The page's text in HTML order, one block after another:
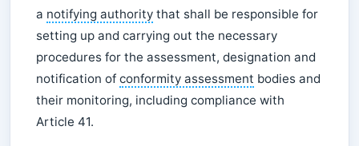
a notifying authority that shall be responsible for
setting up and carrying out the necessary
procedures for the assessment, designation and
notification of conformity assessment bodies and
their monitoring, including compliance with
Article 41.